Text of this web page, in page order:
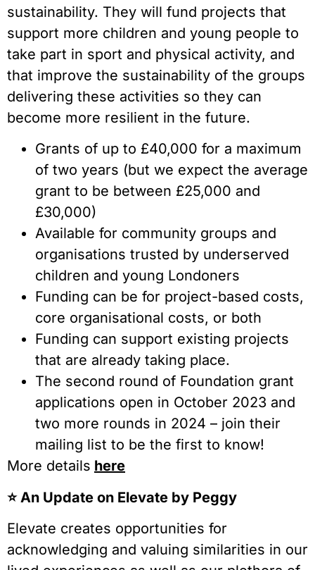
sustainability. They will fund projects that
support more children and young people to
take part in sport and physical activity, and
that improve the sustainability of the groups
delivering these activities so they can
become more resilient in the future.
Grants of up to £40,000 for a maximum
of two years (but we expect the average
grant to be between £25,000 and
£30,000)
Available for community groups and
organisations trusted by underserved
children and young Londoners
Funding can be for project-based costs,
core organisational costs, or both
Funding can support existing projects
that are already taking place.
The second round of Foundation grant
applications open in October 2023 and
two more rounds in 2024 – join their
mailing list to be the first to know!
More details here
⭐️ An Update on Elevate by Peggy
Elevate creates opportunities for
acknowledging and valuing similarities in our